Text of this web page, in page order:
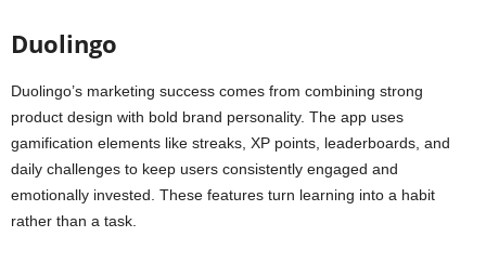
Duolingo
Duolingo’s marketing success comes from combining strong
product design with bold brand personality. The app uses
gamification elements like streaks, XP points, leaderboards, and
daily challenges to keep users consistently engaged and
emotionally invested. These features turn learning into a habit
rather than a task.